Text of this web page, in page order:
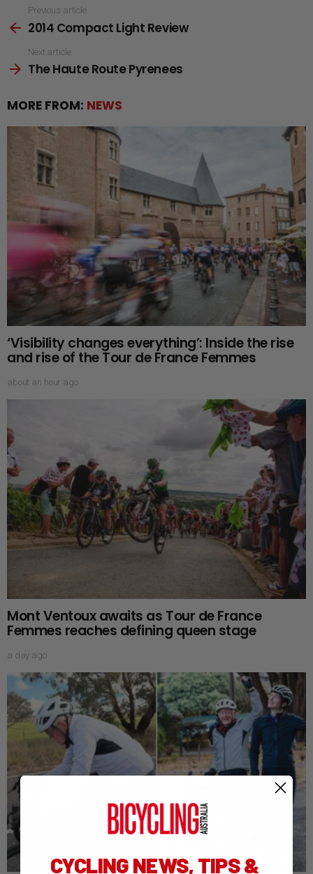
more
Previous article
2014 Compact Light Review
Next article
The Haute Route Pyrenees
MORE FROM: NEWS
‘Visibility changes everything’: Inside the rise
and rise of the Tour de France Femmes
about an hour ago
Mont Ventoux awaits as Tour de France
Femmes reaches defining queen stage
a day ago
CYCLING NEWS, TIPS &